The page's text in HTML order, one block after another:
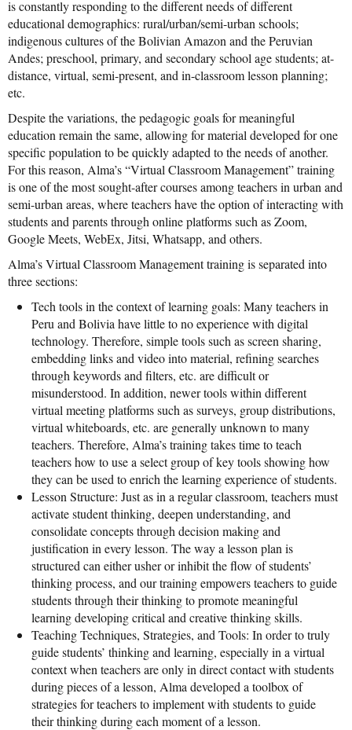
Alma’s Annual Party
Volunteer
Alma Kids
News From the Field
News & Current Events
Project Updates
The Alma Community
is constantly responding to the different needs of different
educational demographics: rural/urban/semi-urban schools;
indigenous cultures of the Bolivian Amazon and the Peruvian
Andes; preschool, primary, and secondary school age students; at-
distance, virtual, semi-present, and in-classroom lesson planning;
etc.
Despite the variations, the pedagogic goals for meaningful
education remain the same, allowing for material developed for one
specific population to be quickly adapted to the needs of another.
For this reason, Alma’s “Virtual Classroom Management” training
is one of the most sought-after courses among teachers in urban and
semi-urban areas, where teachers have the option of interacting with
students and parents through online platforms such as Zoom,
Google Meets, WebEx, Jitsi, Whatsapp, and others.
Alma’s Virtual Classroom Management training is separated into
three sections:
Tech tools in the context of learning goals: Many teachers in
Peru and Bolivia have little to no experience with digital
technology. Therefore, simple tools such as screen sharing,
embedding links and video into material, refining searches
through keywords and filters, etc. are difficult or
misunderstood. In addition, newer tools within different
virtual meeting platforms such as surveys, group distributions,
virtual whiteboards, etc. are generally unknown to many
teachers. Therefore, Alma’s training takes time to teach
teachers how to use a select group of key tools showing how
they can be used to enrich the learning experience of students.
Lesson Structure: Just as in a regular classroom, teachers must
activate student thinking, deepen understanding, and
consolidate concepts through decision making and
justification in every lesson. The way a lesson plan is
structured can either usher or inhibit the flow of students’
thinking process, and our training empowers teachers to guide
students through their thinking to promote meaningful
learning developing critical and creative thinking skills.
Teaching Techniques, Strategies, and Tools: In order to truly
guide students’ thinking and learning, especially in a virtual
context when teachers are only in direct contact with students
during pieces of a lesson, Alma developed a toolbox of
strategies for teachers to implement with students to guide
their thinking during each moment of a lesson.